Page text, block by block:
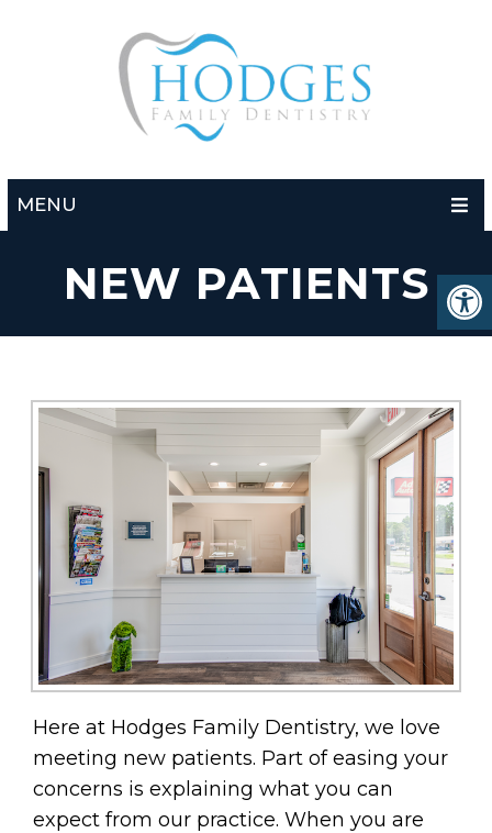
MENU
NEW PATIENTS
Here at Hodges Family Dentistry, we love
meeting new patients. Part of easing your
concerns is explaining what you can
expect from our practice. When you are